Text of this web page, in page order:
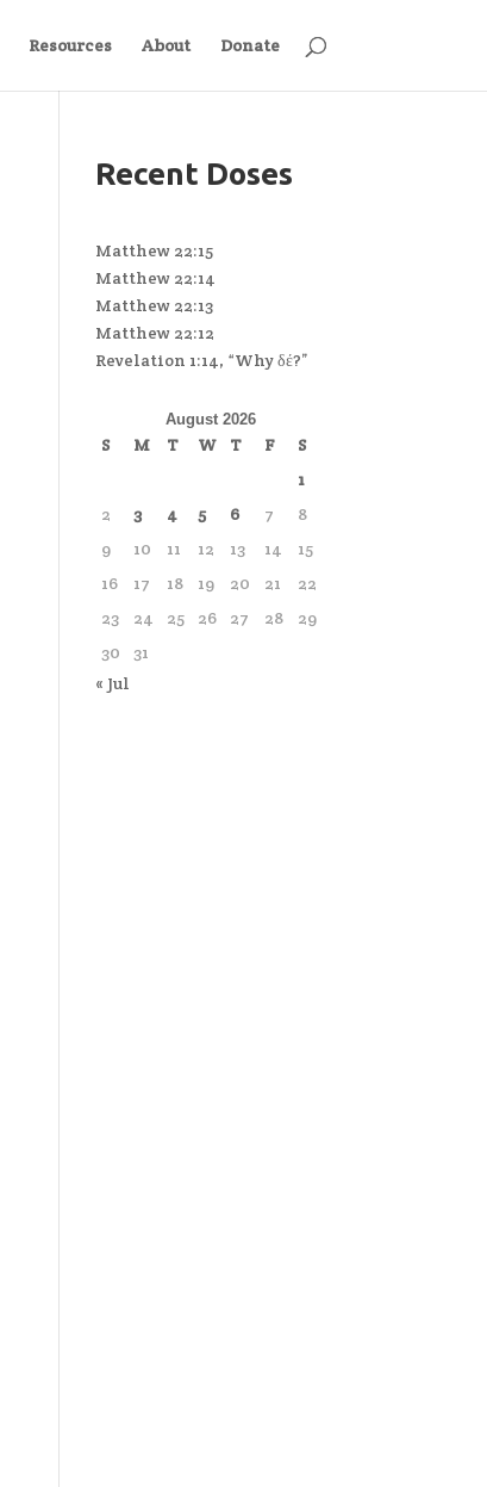
Resources About Donate
Recent Doses
Matthew 22:15
Matthew 22:14
Matthew 22:13
Matthew 22:12
Revelation 1:14, “Why δέ?”
August 2026
S M T W T F
S
1
2
3 4 5 6 7
8
9
10 11 12 13 14
15
16
17 18 19 20 21
22
23
24 25 26 27 28
29
30
31
« Jul